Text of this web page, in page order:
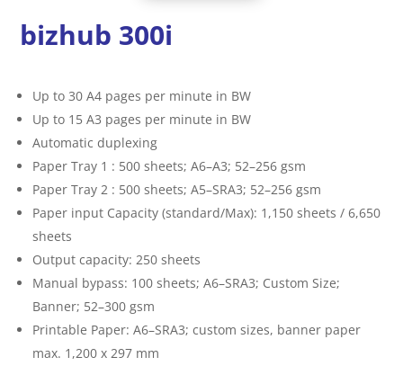
bizhub 300i
Up to 30 A4 pages per minute in BW
Up to 15 A3 pages per minute in BW
Automatic duplexing
Paper Tray 1 : 500 sheets; A6–A3; 52–256 gsm
Paper Tray 2 : 500 sheets; A5–SRA3; 52–256 gsm
Paper input Capacity (standard/Max): 1,150 sheets / 6,650
sheets
Output capacity: 250 sheets
Manual bypass: 100 sheets; A6–SRA3; Custom Size;
Banner; 52–300 gsm
Printable Paper: A6–SRA3; custom sizes, banner paper
max. 1,200 x 297 mm